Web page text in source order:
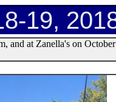
19,
at Zanella's on